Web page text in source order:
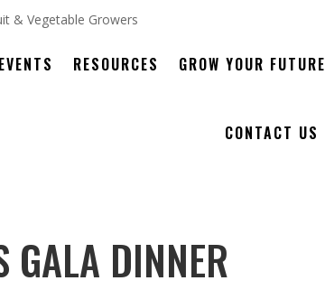
EVENTS RESOURCES GROW YOUR FUTURE
CONTACT US
GALA DINNER